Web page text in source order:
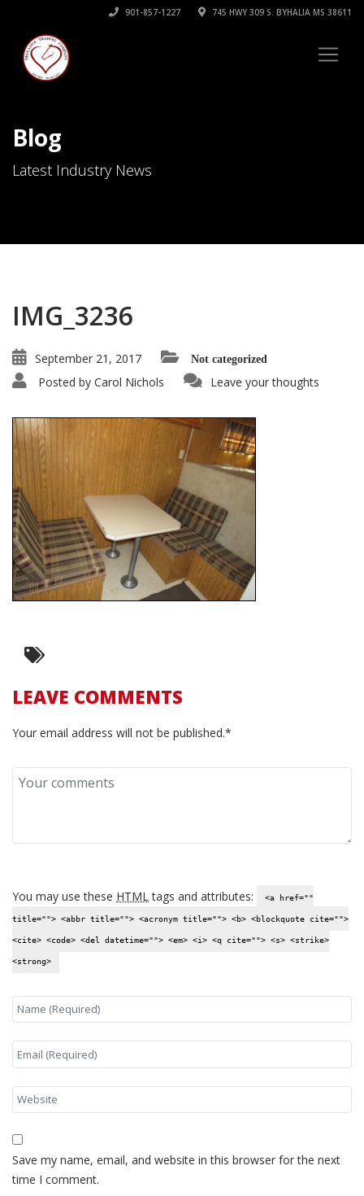
901-857-1227 745 HWY 309 S. BYHALIA MS 38611
Blog
Latest Industry News
IMG_3236
September 21, 2017 Not categorized
Posted by Carol Nichols Leave your thoughts
LEAVE COMMENTS
Your email address will not be published.*
You may use these HTML tags and attributes: <a href=""
title=""> <abbr title=""> <acronym title=""> <b> <blockquote cite="">
<cite> <code> <del datetime=""> <em> <i> <q cite=""> <s> <strike>
<strong>
Save my name, email, and website in this browser for the next
time I comment.